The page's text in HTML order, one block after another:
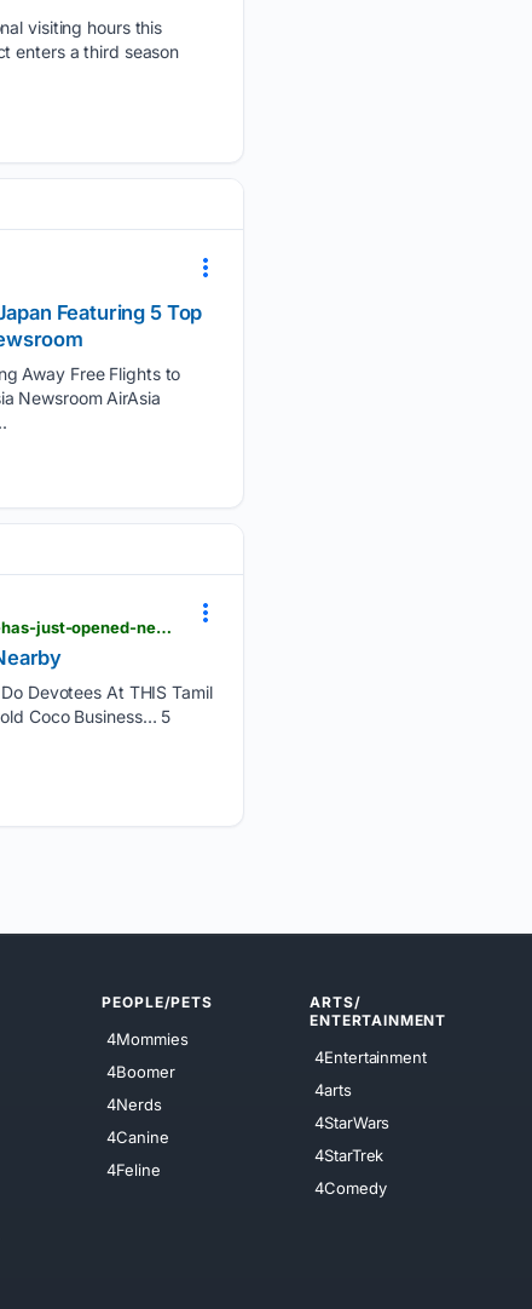
visiting hours this
enters a third season
Featuring 5 Top
Away Free Flights to
Newsroom AirAsia
curlytales.com > middle-east > travel > planning-a-louvre-abu-dhabi-visit-a-new-key-luxury-hotel-has-just-opened-nearby
Devotees At THIS Tamil
Coco Business… 5
PEOPLE/PETS
4Mommies
4Boomer
4Nerds
4Canine
4Feline
ARTS/
ENTERTAINMENT
4Entertainment
4arts
4StarWars
4StarTrek
4Comedy